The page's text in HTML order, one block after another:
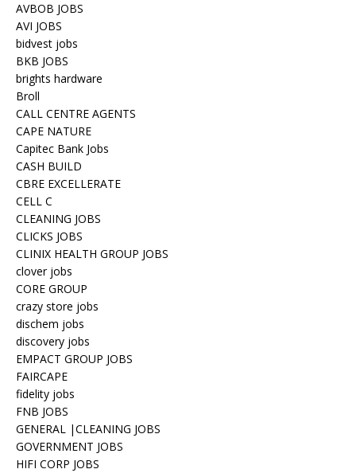
AVBOB JOBS
AVI JOBS
bidvest jobs
BKB JOBS
brights hardware
Broll
CALL CENTRE AGENTS
CAPE NATURE
Capitec Bank Jobs
CASH BUILD
CBRE EXCELLERATE
CELL C
CLEANING JOBS
CLICKS JOBS
CLINIX HEALTH GROUP JOBS
clover jobs
CORE GROUP
crazy store jobs
dischem jobs
discovery jobs
EMPACT GROUP JOBS
FAIRCAPE
fidelity jobs
FNB JOBS
GENERAL |CLEANING JOBS
GOVERNMENT JOBS
HIFI CORP JOBS